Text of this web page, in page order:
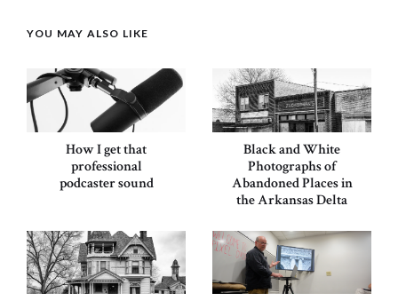
YOU MAY ALSO LIKE
How I get that
professional
podcaster sound
Black and White
Photographs of
Abandoned Places in
the Arkansas Delta